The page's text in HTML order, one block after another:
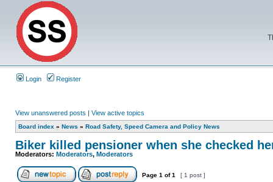
Login Register
View unanswered posts | View active topics
Board index » News » Road Safety, Speed Camera and Policy News
Biker killed pensioner when she checked
Moderators: Moderators, Moderators
Page 1 of1 [ 1 post ]